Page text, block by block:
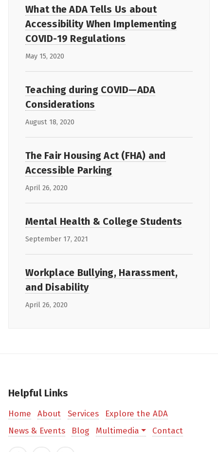
What the ADA Tells Us about
Accessibility When Implementing
COVID-19 Regulations
May 15, 2020
Teaching during COVID—ADA
Considerations
August 18, 2020
The Fair Housing Act (FHA) and
Accessible Parking
April 26, 2020
Mental Health & College Students
September 17, 2021
Workplace Bullying, Harassment,
and Disability
April 26, 2020
Helpful Links
Home About Services
Explore the ADA
News & Events
Blog Multimedia Contact